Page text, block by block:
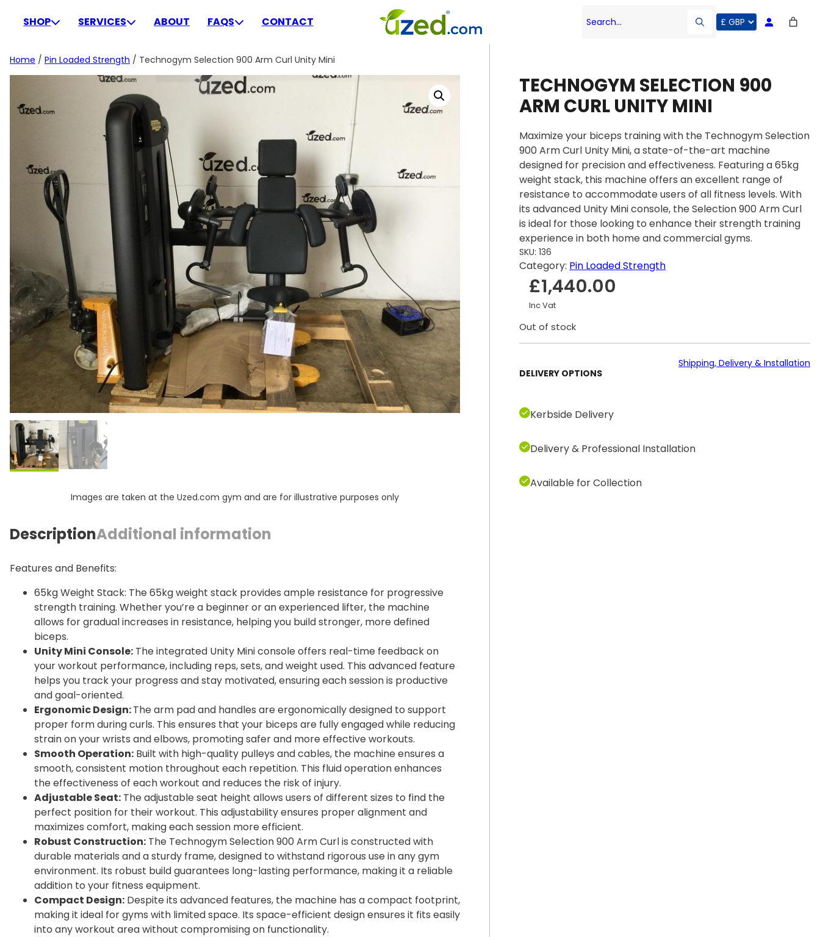
SHOP SERVICES ABOUT FAQS CONTACT Search…
Home / Pin Loaded Strength / Technogym Selection 900 Arm Curl Unity Mini
Images are taken at the Uzed.com gym and are for illustrative purposes only
DescriptionAdditional information
Features and Benefits:
65kg Weight Stack: The 65kg weight stack provides ample resistance for progressive
strength training. Whether you’re a beginner or an experienced lifter, the machine
allows for gradual increases in resistance, helping you build stronger, more defined
biceps.
Unity Mini Console: The integrated Unity Mini console offers real-time feedback on
your workout performance, including reps, sets, and weight used. This advanced feature
helps you track your progress and stay motivated, ensuring each session is productive
and goal-oriented.
Ergonomic Design:The arm pad and handles are ergonomically designed to support
proper form during curls. This ensures that your biceps are fully engaged while reducing
strain on your wrists and elbows, promoting safer and more effective workouts.
Smooth Operation: Built with high-quality pulleys and cables, the machine ensures a
smooth, consistent motion throughout each repetition. This fluid operation enhances
the effectiveness of each workout and reduces the risk of injury.
Adjustable Seat: The adjustable seat height allows users of different sizes to find the
perfect position for their workout. This adjustability ensures proper alignment and
maximizes comfort, making each session more efficient.
Robust Construction: The Technogym Selection 900 Arm Curl is constructed with
durable materials and a sturdy frame, designed to withstand rigorous use in any gym
environment. Its robust build guarantees long-lasting performance, making it a reliable
addition to your fitness equipment.
Compact Design: Despite its advanced features, the machine has a compact footprint,
making it ideal for gyms with limited space. Its space-efficient design ensures it fits easily
into any workout area without compromising on functionality.
TECHNOGYM SELECTION 900
ARM CURL UNITY MINI
Maximize your biceps training with the Technogym Selection
900 Arm Curl Unity Mini, a state-of-the-art machine
designed for precision and effectiveness. Featuring a 65kg
weight stack, this machine offers an excellent range of
resistance to accommodate users of all fitness levels. With
its advanced Unity Mini console, the Selection 900 Arm Curl
is ideal for those looking to enhance their strength training
experience in both home and commercial gyms.
SKU: 136
Category: Pin Loaded Strength
£1,440.00
Inc Vat
Out of stock
DELIVERY OPTIONS
Shipping, Delivery & Installation
Kerbside Delivery
Delivery & Professional Installation
Available for Collection